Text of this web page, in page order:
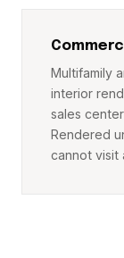
Multifamily
interior
sales
Rendered
cannot visit